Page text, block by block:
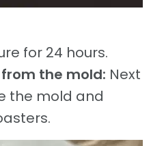
for 24 hours.
the mold: Next
the mold and